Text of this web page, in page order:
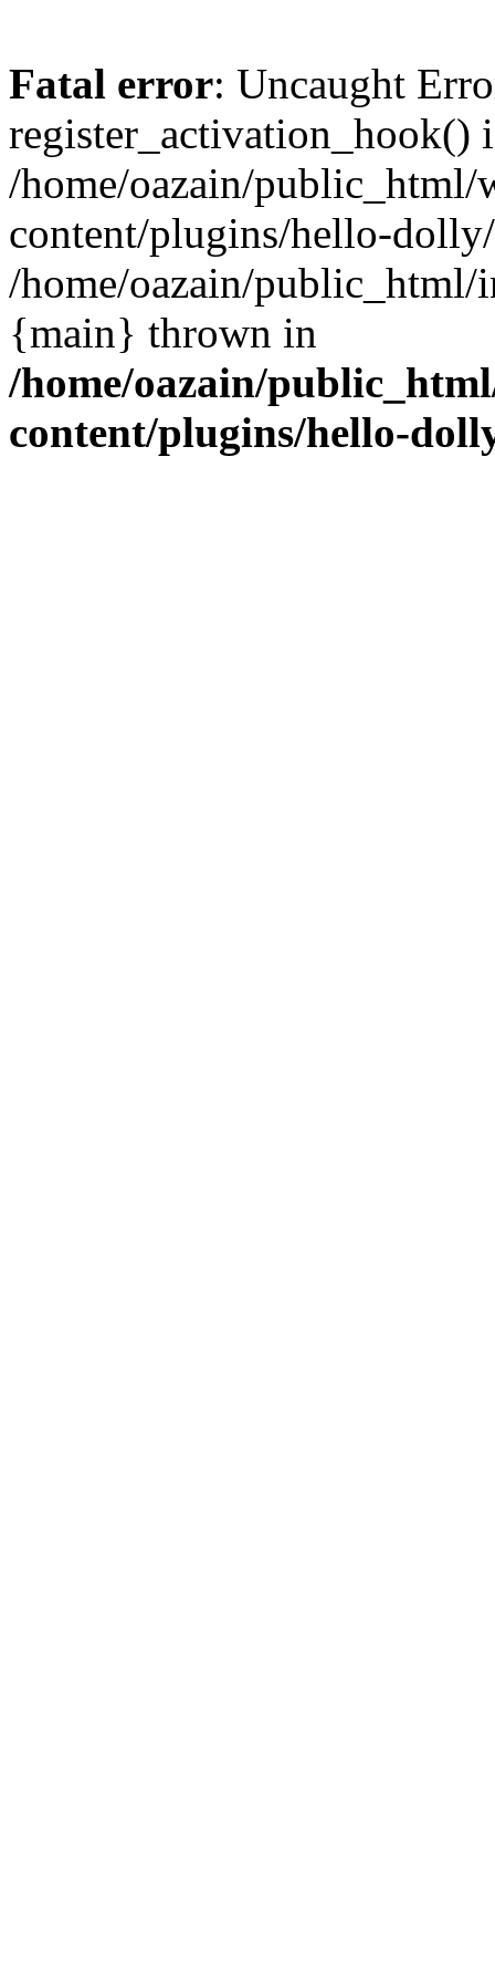
Fatal error: Uncaught
register_activation_hook()
/home/oazain/public_html/
content/plugins/hello-
/home/oazain/public_html/
{main} thrown in
/home/oazain/
content/plugins/hello-